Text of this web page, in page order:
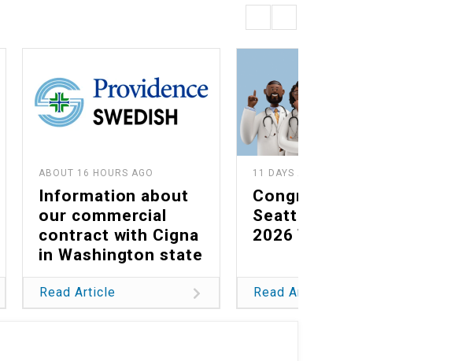
ABOUT 16 HOURS AGO
Information about
our commercial
contract with Cigna
in Washington state
Read Article
11 DAYS AGO
Congratulations to
Seattle magazine's
2026 Top Docs
Read Article